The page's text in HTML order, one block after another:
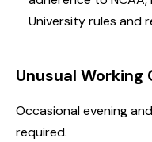
University rules and
Unusual Working
Occasional evening
required.